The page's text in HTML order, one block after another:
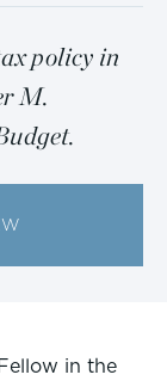
policy in
M.
in the